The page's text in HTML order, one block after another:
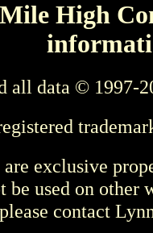
High
all data © 1997-
are exclusive
be used on other
contact